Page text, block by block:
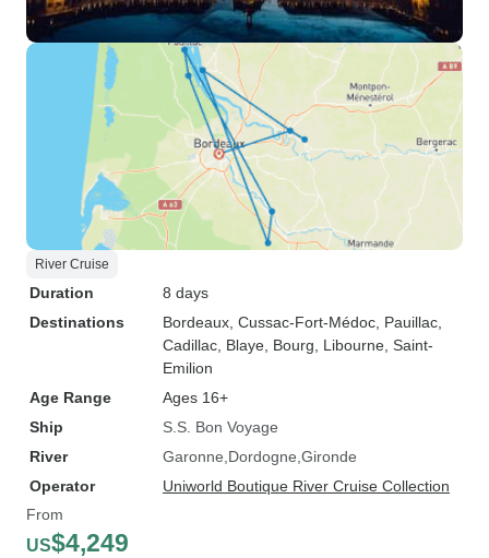
River Cruise
Duration
8 days
Destinations
Bordeaux , Cussac-Fort-Médoc , Pauillac
Cadillac , Blaye , Bourg , Libourne , Saint-
Emilion
Age Range
Ages 16+
Ship
S.S. Bon Voyage
River
Garonne Dordogne Gironde
Operator
Uniworld Boutique River Cruise Collection
From
US$4,249